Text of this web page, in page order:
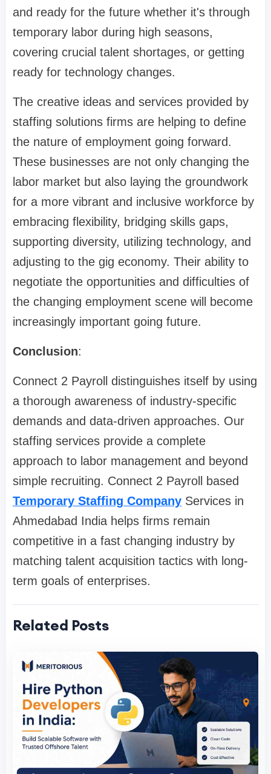
and ready for the future whether it's through
temporary labor during high seasons,
covering crucial talent shortages, or getting
ready for technology changes.
The creative ideas and services provided by
staffing solutions firms are helping to define
the nature of employment going forward.
These businesses are not only changing the
labor market but also laying the groundwork
for a more vibrant and inclusive workforce by
embracing flexibility, bridging skills gaps,
supporting diversity, utilizing technology, and
adjusting to the gig economy. Their ability to
negotiate the opportunities and difficulties of
the changing employment scene will become
increasingly important going future.
Conclusion:
Connect 2 Payroll distinguishes itself by using
a thorough awareness of industry-specific
demands and data-driven approaches. Our
staffing services provide a complete
approach to labor management and beyond
simple recruiting. Connect 2 Payroll based
Temporary Staffing Company Services in
Ahmedabad India helps firms remain
competitive in a fast changing industry by
matching talent acquisition tactics with long-
term goals of enterprises.
Related Posts